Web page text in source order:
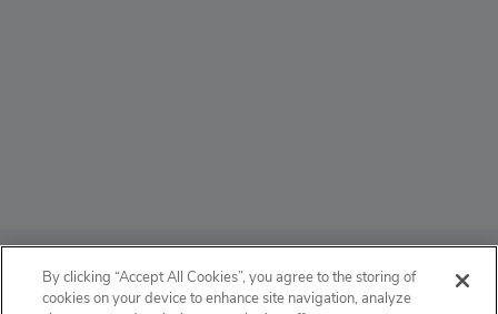
ABOUT
By clicking “Accept All Cookies”, you agree to the storing of
cookies on your device to enhance site navigation, analyze